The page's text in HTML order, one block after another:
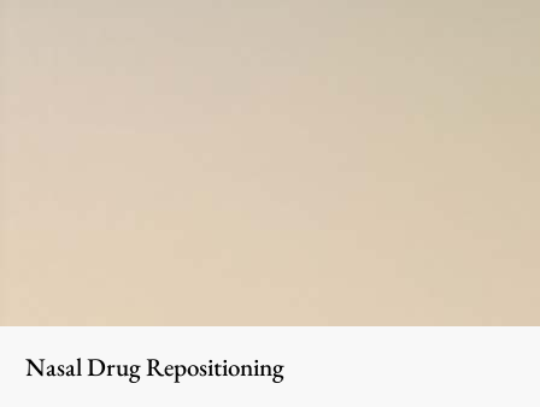
Nasal Drug Repositioning